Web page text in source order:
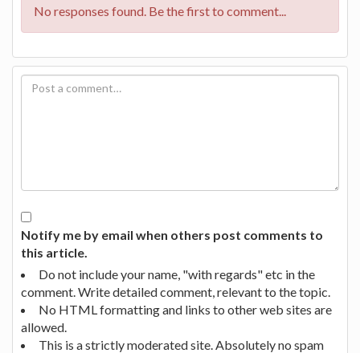
No responses found. Be the first to comment...
Notify me by email when others post comments to
this article.
Do not include your name, "with regards" etc in the
comment. Write detailed comment, relevant to the topic.
No HTML formatting and links to other web sites are
allowed.
This is a strictly moderated site. Absolutely no spam